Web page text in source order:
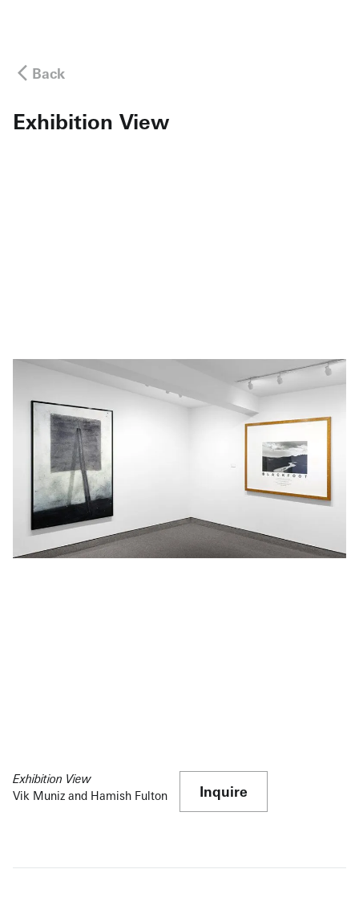
Back
Exhibition View
Exhibition View
Vik Muniz and Hamish Fulton
Inquire